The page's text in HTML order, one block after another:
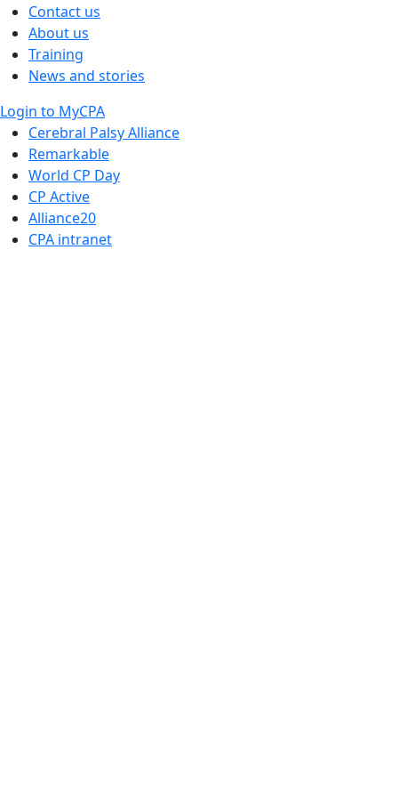
Contact us
About us
Training
News and stories
Login to MyCPA
Cerebral Palsy Alliance
Remarkable
World CP Day
CP Active
Alliance20
CPA intranet